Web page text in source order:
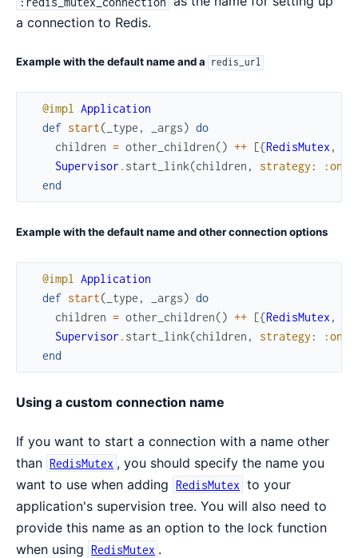
a connection to Redis.
Example with the default name and a redis_url
@impl
Application
def start( _type , _args) do
children = other_children() ++ [{RedisMutex ,
Supervisor . start_link(children , strategy :
end
Example with the default name and other connection options
@impl
Application
def start( _type , _args) do
children = other_children() ++ [{RedisMutex ,
Supervisor . start_link(children , strategy :
end
Using a custom connection name
If you want to start a connection with a name other
than RedisMutex , you should specify the name you
want to use when adding RedisMutex to your
application's supervision tree. You will also need to
provide this name as an option to the lock function
when using RedisMutex .